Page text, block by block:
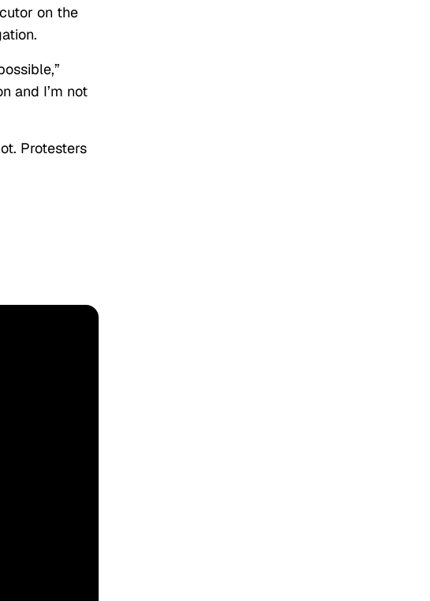
on the
and I’m not
Protesters